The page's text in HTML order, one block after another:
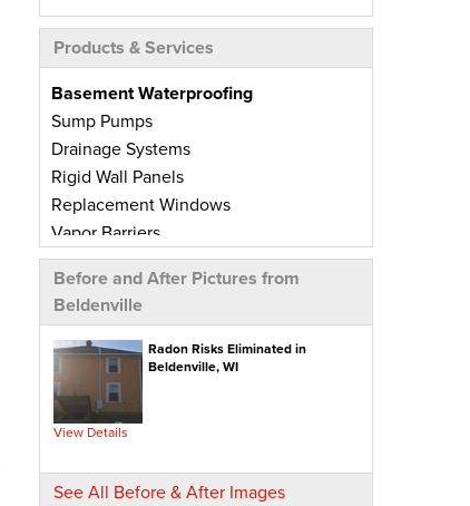
Products & Services
Basement Waterproofing
Sump Pumps
Drainage Systems
Rigid Wall Panels
Replacement Windows
Vapor Barriers
Radiant Barriers
Basement Wall Panels
Wall Crack Repairs
Floor Crack Repairs
Leaky Window Repairs
Insulated Subfloor Decking
Downspout Extensions
Aspen Air Purifier
Before and After Pictures from
Beldenville
Radon Risks Eliminated in
Beldenville, WI
View Details
See All Before & After Images